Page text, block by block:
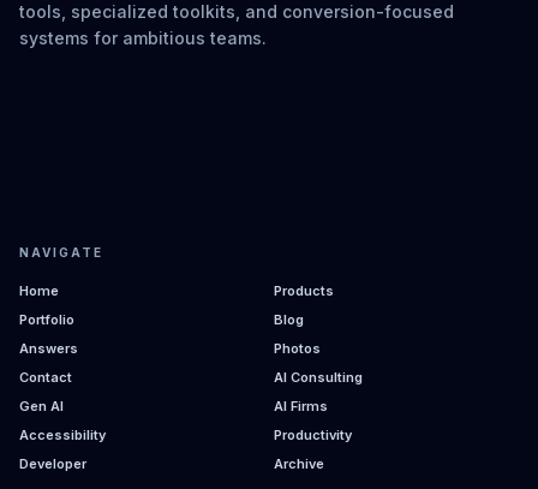
tools, specialized toolkits, and conversion-focused
systems for ambitious teams.
NAVIGATE
Home
Products
Portfolio
Blog
Answers
Photos
Contact
AI Consulting
Gen AI
AI Firms
Accessibility
Productivity
Developer
Archive